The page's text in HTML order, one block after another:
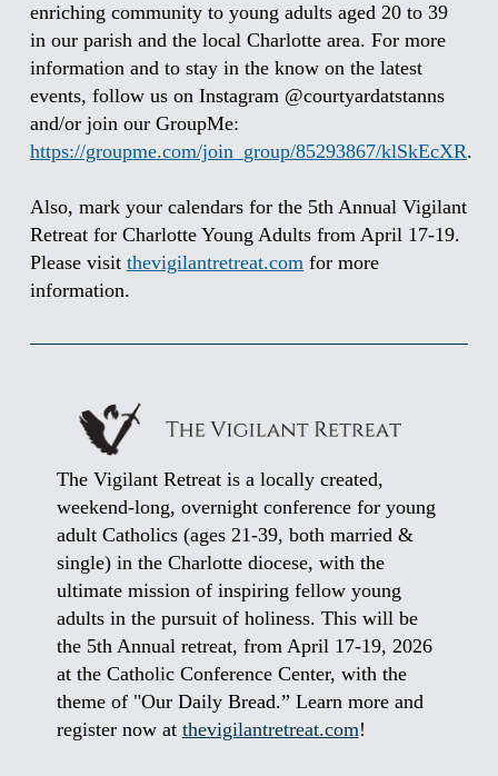
enriching community to young adults aged 20 to 39
in our parish and the local Charlotte area. For more
information and to stay in the know on the latest
events, follow us on Instagram @courtyardatstanns
and/or join our GroupMe:
https://groupme.com/join_group/85293867/klSkEcXR.
Also, mark your calendars for the 5th Annual Vigilant
Retreat for Charlotte Young Adults from April 17-19.
Please visit thevigilantretreat.comfor more
information.
The Vigilant Retreat is a locally created,
weekend-long, overnight conference for young
adult Catholics (ages 21-39, both married &
single) in the Charlotte diocese, with the
ultimate mission of inspiring fellow young
adults in the pursuit of holiness. This will be
the 5th Annual retreat, from April 17-19, 2026
at the Catholic Conference Center, with the
theme of "Our Daily Bread.” Learn more and
register now at thevigilantretreat.com!